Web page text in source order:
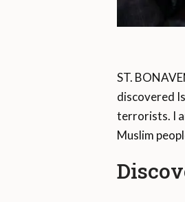
ST.
discovered
terrorists. I
Muslim